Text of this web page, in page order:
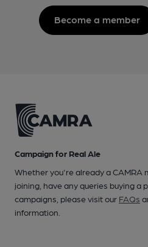
Become a member
Campaign for Real Ale
Whether you're already a CAMRA
joining, have any queries buying a
campaigns, please visit our FAQs
information.